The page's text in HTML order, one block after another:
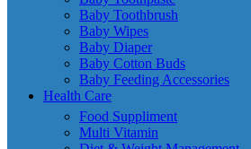
Baby Toothbrush
Baby Wipes
Baby Diaper
Baby Cotton Buds
Baby Feeding Accessories
Health Care
Food Suppliment
Multi Vitamin